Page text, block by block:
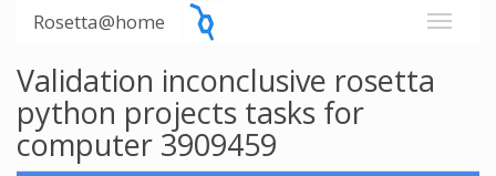
Rosetta@home
Validation inconclusive rosetta
python projects tasks for
computer 3909459